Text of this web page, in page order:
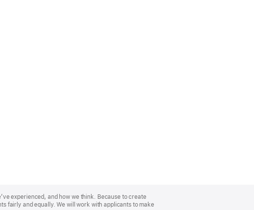
experienced, and how we think. Because to create
fairly and equally. We will work with applicants to make